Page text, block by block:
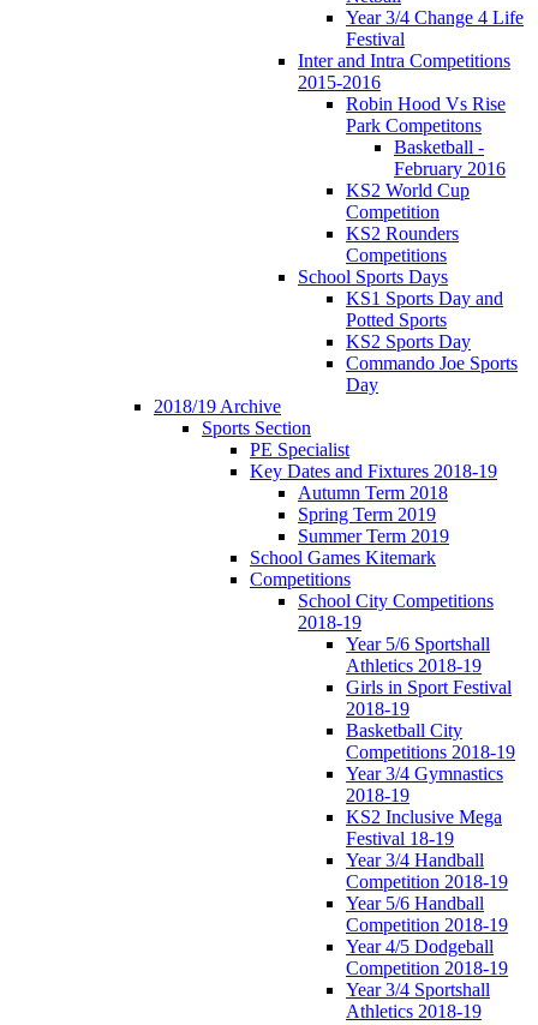
Year 3/4 Change 4 Life
Festival
Inter and Intra Competitions
2015-2016
Robin Hood Vs Rise
Park Competitons
Basketball -
February 2016
KS2 World Cup
Competition
KS2 Rounders
Competitions
School Sports Days
KS1 Sports Day and
Potted Sports
KS2 Sports Day
Commando Joe Sports
Day
2018/19 Archive
Sports Section
PE Specialist
Key Dates and Fixtures 2018-19
Autumn Term 2018
Spring Term 2019
Summer Term 2019
School Games Kitemark
Competitions
School City Competitions
2018-19
Year 5/6 Sportshall
Athletics 2018-19
Girls in Sport Festival
2018-19
Basketball City
Competitions 2018-19
Year 3/4 Gymnastics
2018-19
KS2 Inclusive Mega
Festival 18-19
Year 3/4 Handball
Competition 2018-19
Year 5/6 Handball
Competition 2018-19
Year 4/5 Dodgeball
Competition 2018-19
Year 3/4 Sportshall
Athletics 2018-19